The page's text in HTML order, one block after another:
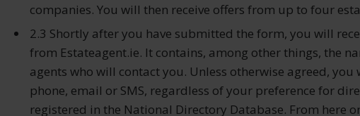
companies. You will then receive offers from up to four
2.3 Shortly after you have submitted the form, you will
from Estateagent.ie. It contains, among other things, the
agents who will contact you. Unless otherwise agreed,
phone, email or SMS, regardless of your preference for
registered in the National Directory Database. From here